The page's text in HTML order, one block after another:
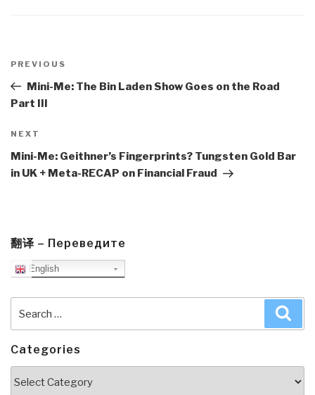
navigation
Previous
Post
PREVIOUS
Mini-Me: The Bin Laden Show Goes on the Road
Part III
Next
Post
NEXT
Mini-Me: Geithner’s Fingerprints? Tungsten Gold Bar
in UK + Meta-RECAP on Financial Fraud
翻译 – Переведите
English
for:
Categories